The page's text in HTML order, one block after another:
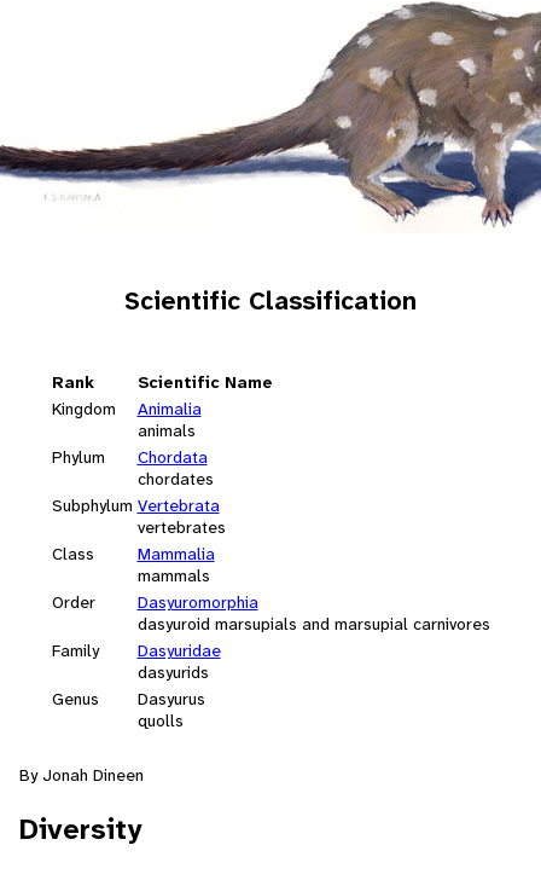
Scientific Classification
Rank
Scientific Name
Kingdom
Animalia
animals
Phylum
Chordata
chordates
Subphylum Vertebrata
vertebrates
Class
Mammalia
mammals
Order
Dasyuromorphia
dasyuroid marsupials and marsupial carnivores
Family
Dasyuridae
dasyurids
Genus
Dasyurus
quolls
By Jonah Dineen
Diversity